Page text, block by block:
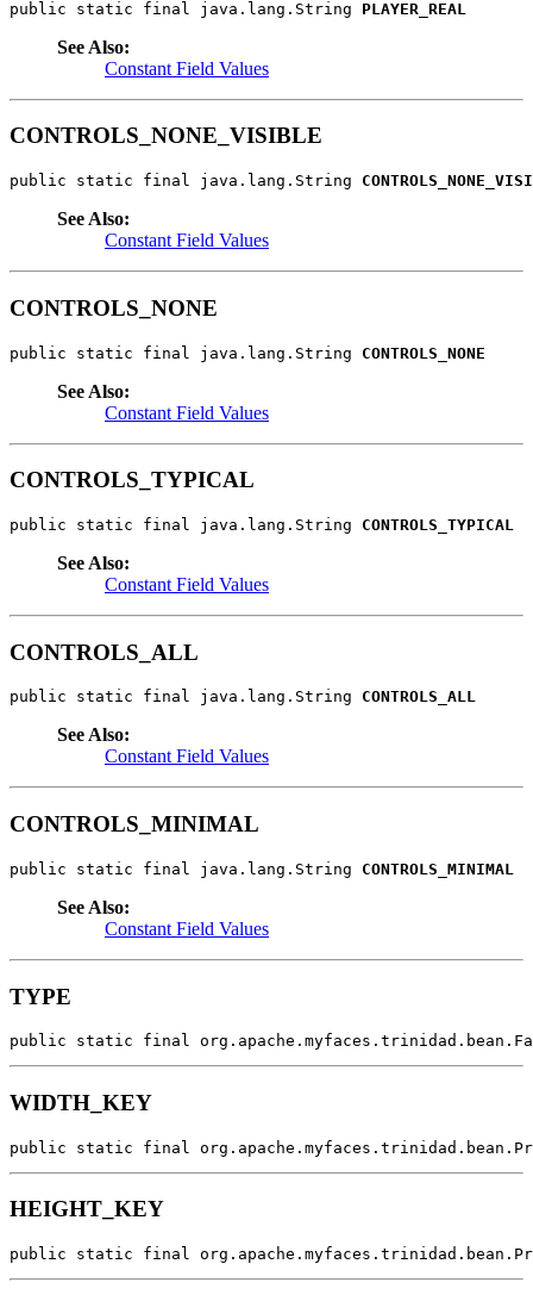
public static final java.lang.String PLAYER_REAL
See Also:
Constant Field Values
CONTROLS_NONE_VISIBLE
public static final java.lang.String
See Also:
Constant Field Values
CONTROLS_NONE
public static final java.lang.String CONTROLS_NONE
See Also:
Constant Field Values
CONTROLS_TYPICAL
public static final java.lang.String CONTROLS_TYPICAL
See Also:
Constant Field Values
CONTROLS_ALL
public static final java.lang.String CONTROLS_ALL
See Also:
Constant Field Values
CONTROLS_MINIMAL
public static final java.lang.String CONTROLS_MINIMAL
See Also:
Constant Field Values
TYPE
public static final
WIDTH_KEY
public static final
HEIGHT_KEY
public static final